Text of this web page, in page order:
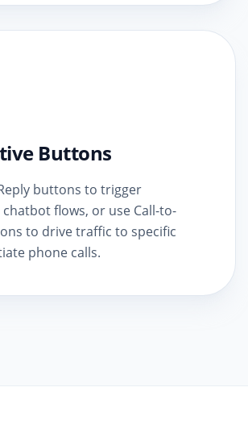
Buttons
buttons to trigger
flows, or use Call-to-
to drive traffic to specific
phone calls.